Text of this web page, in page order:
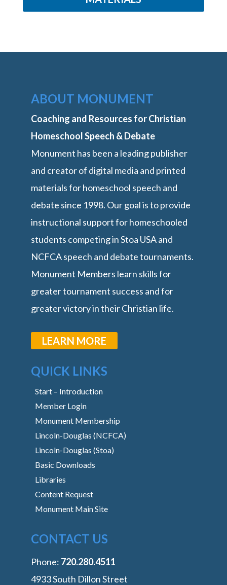
ABOUT MONUMENT
Coaching and Resources for Christian
Homeschool Speech & Debate
Monument has been a leading publisher
and creator of digital media and printed
materials for homeschool speech and
debate since 1998. Our goal is to provide
instructional support for homeschooled
students competing in Stoa USA and
NCFCA speech and debate tournaments.
Monument Members learn skills for
greater tournament success and for
greater victory in their Christian life.
LEARN MORE
QUICK LINKS
Start – Introduction
Member Login
Monument Membership
Lincoln-Douglas (NCFCA)
Lincoln-Douglas (Stoa)
Basic Downloads
Libraries
Content Request
Monument Main Site
CONTACT US
Phone: ‭720.280.4511
4933 South Dillon Street